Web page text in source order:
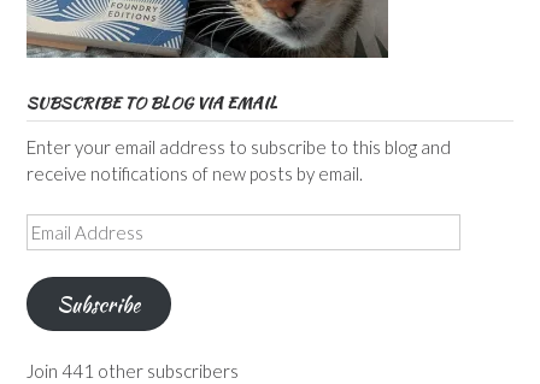
SUBSCRIBE TO BLOG VIA EMAIL
Enter your email address to subscribe to this blog and
receive notifications of new posts by email.
Email
Address
Subscribe
Join 441 other subscribers